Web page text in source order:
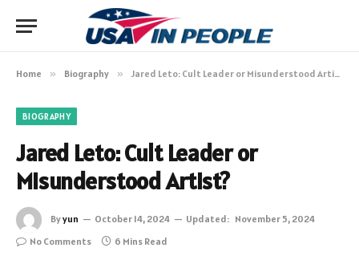
Home » Biography » Jared Leto: Cult Leader or Misunderstood Artist?
BIOGRAPHY
Jared Leto: Cult Leader or
Misunderstood Artist?
Byyun October 14, 2024 Updated: November 5, 2024
No Comments
6 Mins Read